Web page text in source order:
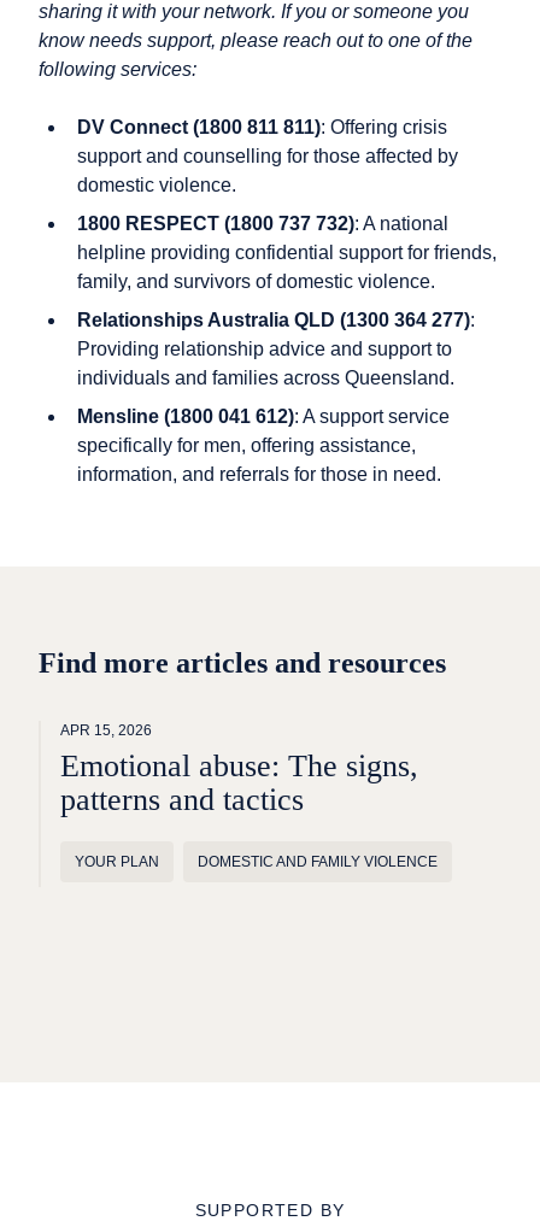
sharing it with your network. If you or someone you
know needs support, please reach out to one of the
following services:
DV Connect (1800 811 811): Offering crisis
support and counselling for those affected by
domestic violence.
1800 RESPECT (1800 737 732): A national
helpline providing confidential support for friends,
family, and survivors of domestic violence.
Relationships Australia QLD (1300 364 277):
Providing relationship advice and support to
individuals and families across Queensland.
Mensline (1800 041 612): A support service
specifically for men, offering assistance,
information, and referrals for those in need.
Find more articles and resources
APR 15, 2026
Emotional abuse: The signs,
patterns and tactics
YOUR PLAN DOMESTIC AND FAMILY VIOLENCE
SUPPORTED BY